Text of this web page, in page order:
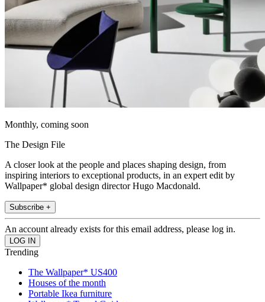
Monthly, coming soon
The Design File
A closer look at the people and places shaping design, from
inspiring interiors to exceptional products, in an expert edit by
Wallpaper* global design director Hugo Macdonald.
Subscribe +
An account already exists for this email address, please log in.
Trending
The Wallpaper* US400
Houses of the month
Portable Ikea furniture